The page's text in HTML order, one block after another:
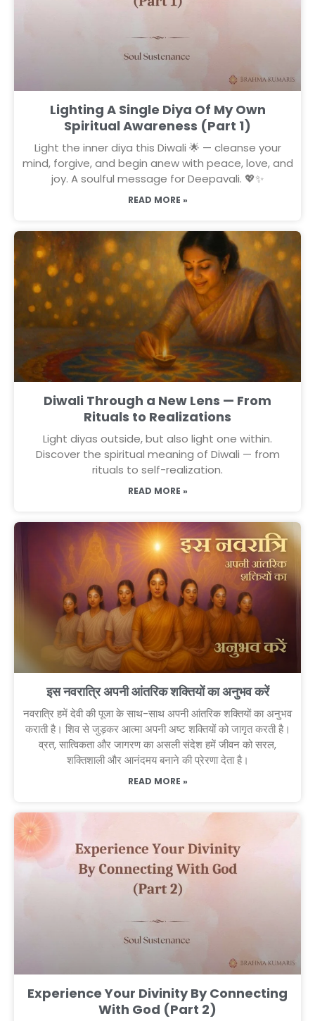
Lighting A Single Diya Of My Own
Spiritual Awareness (Part 1)
Light the inner diya this Diwali 🌟 — cleanse your
mind, forgive, and begin anew with peace, love, and
joy. A soulful message for Deepavali. 💖✨
READ MORE »
Diwali Through a New Lens — From
Rituals to Realizations
Light diyas outside, but also light one within.
Discover the spiritual meaning of Diwali — from
rituals to self-realization.
READ MORE »
इस नवरात्रि अपनी आंतरिक शक्तियों का अनुभव करें
नवरात्रि हमें देवी की पूजा के साथ-साथ अपनी आंतरिक शक्तियों का अनुभव
कराती है। शिव से जुड़कर आत्मा अपनी अष्ट शक्तियों को जागृत करती है।
व्रत, सात्विकता और जागरण का असली संदेश हमें जीवन को सरल,
शक्तिशाली और आनंदमय बनाने की प्रेरणा देता है।
READ MORE »
Experience Your Divinity By Connecting
With God (Part 2)